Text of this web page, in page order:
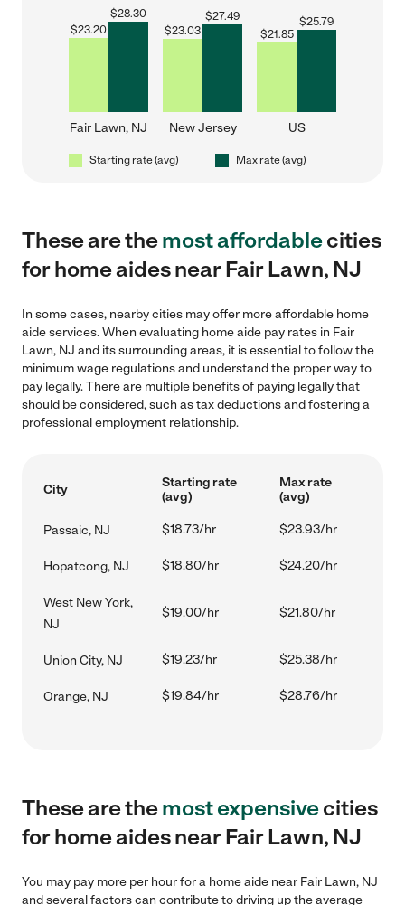
$23.20
$28.30
Fair Lawn, NJ
$23.03
$27.49
New Jersey
$21.85
$25.79
US
Starting rate (avg) Max rate (avg)
These are themost affordablecities
for home aides near Fair Lawn, NJ
In some cases, nearby cities may offer more affordable home
aide services. When evaluating home aide pay rates in Fair
Lawn, NJ and its surrounding areas, it is essential to follow the
minimum wage regulations and understand the proper way to
pay legally. There are multiple benefits of paying legally that
should be considered, such as tax deductions and fostering a
professional employment relationship.
City
Starting rate
(avg)
Max rate
(avg)
Passaic, NJ $18.73/hr $23.93/hr
Hopatcong, NJ $18.80/hr $24.20/hr
West New York,
NJ
$19.00/hr $21.80/hr
Union City, NJ $19.23/hr $25.38/hr
Orange, NJ $19.84/hr $28.76/hr
These are themost expensivecities
for home aides near Fair Lawn, NJ
You may pay more per hour for a home aide near Fair Lawn, NJ
and several factors can contribute to driving up the average